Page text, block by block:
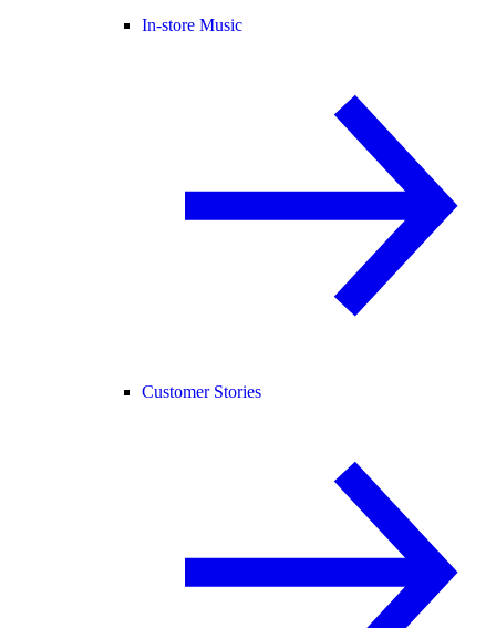
In-store Music
Customer Stories